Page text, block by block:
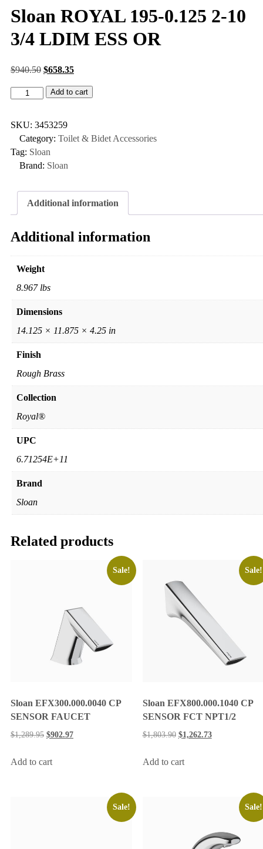
Sloan ROYAL 195-0.125 2-10
3/4 LDIM ESS OR
$940.50 $658.35
Add to cart
SKU: 3453259
Category: Toilet & Bidet Accessories
Tag: Sloan
Brand: Sloan
Additional information
Additional information
Weight
8.967 lbs
Dimensions
14.125 × 11.875 × 4.25 in
Finish
Rough Brass
Collection
Royal®
UPC
6.71254E+11
Brand
Sloan
Related products
Sale!
Sloan EFX300.000.0040 CP
SENSOR FAUCET
$1,289.95 $902.97
Add to cart
Sale!
Sloan EFX800.000.1040 CP
SENSOR FCT NPT1/2
$1,803.90 $1,262.73
Add to cart
Sale! Sale!